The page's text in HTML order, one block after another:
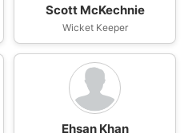
Scott McKechnie
Wicket Keeper
Ehsan Khan